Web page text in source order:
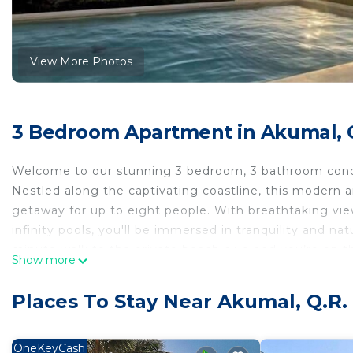
View More Photos
3 Bedroom Apartment in Akumal,
Welcome to our stunning 3 bedroom, 3 bathroom
Nestled along the captivating coastline, this modern
getaway for up to eight people. With breathtaking
infinity pools, you'll be immersed in tranquility and
Mexico provides the perfect setting for an
Step inside our stylishly appointed condo and be
Show more
Places To Stay Near Akumal, Q.R.
OneKeyCash